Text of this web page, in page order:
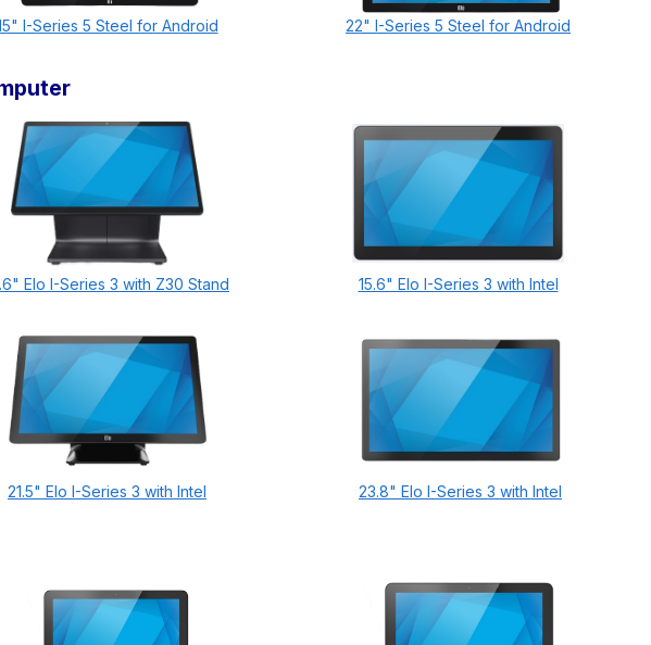
I-Series 5 Steel for Android 22" I-Series 5 Steel for Android
Elo I-Series 3 with Z30 Stand 15.6" Elo I-Series 3 with Intel
21.5" Elo I-Series 3 with Intel 23.8" Elo I-Series 3 with Intel